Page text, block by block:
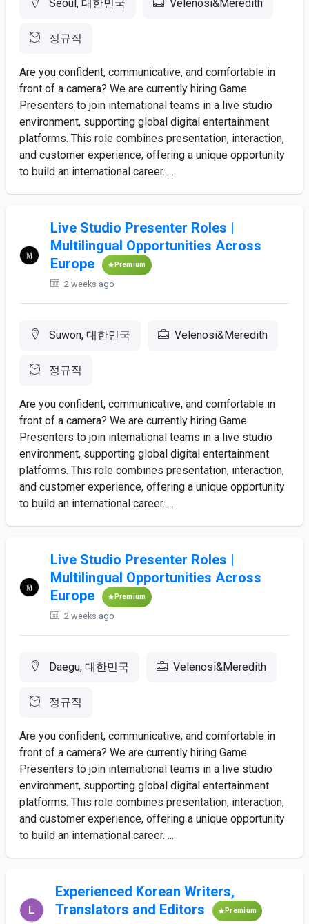
Seoul, 대한민국 Velenosi&Meredith
정규직
Are you confident, communicative, and comfortable in
front of a camera? We are currently hiring Game
Presenters to join international teams in a live studio
environment, supporting global digital entertainment
platforms. This role combines presentation, interaction,
and customer experience, offering a unique opportunity
to build an international career. ...
Live Studio Presenter Roles |
Multilingual Opportunities Across
Europe
Premium
2 weeks ago
Suwon, 대한민국 Velenosi&Meredith
정규직
Are you confident, communicative, and comfortable in
front of a camera? We are currently hiring Game
Presenters to join international teams in a live studio
environment, supporting global digital entertainment
platforms. This role combines presentation, interaction,
and customer experience, offering a unique opportunity
to build an international career. ...
Live Studio Presenter Roles |
Multilingual Opportunities Across
Europe
Premium
2 weeks ago
Daegu, 대한민국 Velenosi&Meredith
정규직
Are you confident, communicative, and comfortable in
front of a camera? We are currently hiring Game
Presenters to join international teams in a live studio
environment, supporting global digital entertainment
platforms. This role combines presentation, interaction,
and customer experience, offering a unique opportunity
to build an international career. ...
Experienced Korean Writers,
Translators and Editors
Premium